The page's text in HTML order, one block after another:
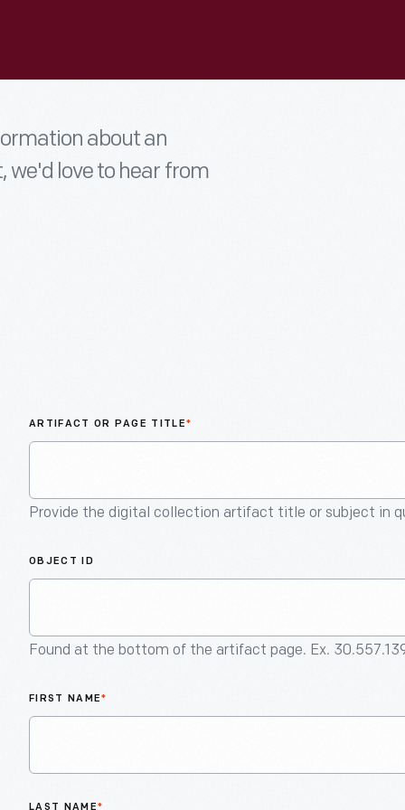
about an
we'd love to hear from
ARTIFACT OR PAGE TITLE*
Provide the digital collection artifact title or subject in
OBJECT ID
Found at the bottom of the artifact page. Ex.
FIRST NAME*
LAST NAME*